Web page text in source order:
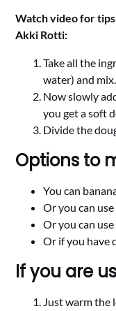
Watch video for
Akki Rotti:
Take all the
water) and mix.
Now slowly
you get a soft
Divide the
Options to
You can
Or you can
Or you can
Or if you have
If you are
Just warm the